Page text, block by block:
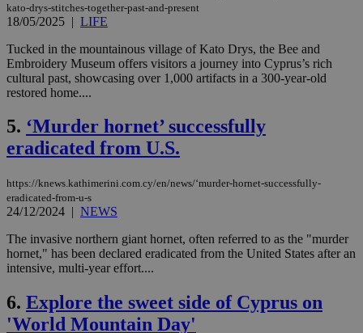
kato-drys-stitches-together-past-and-present
18/05/2025 | LIFE
Tucked in the mountainous village of Kato Drys, the Bee and
Embroidery Museum offers visitors a journey into Cyprus’s rich
cultural past, showcasing over 1,000 artifacts in a 300-year-old
restored home....
5. ‘Murder hornet’ successfully
eradicated from U.S.
https://knews.kathimerini.com.cy/en/news/‘murder-hornet-successfully-
eradicated-from-u-s
24/12/2024 | NEWS
The invasive northern giant hornet, often referred to as the "murder
hornet," has been declared eradicated from the United States after an
intensive, multi-year effort....
6. Explore the sweet side of Cyprus on
'World Mountain Day'